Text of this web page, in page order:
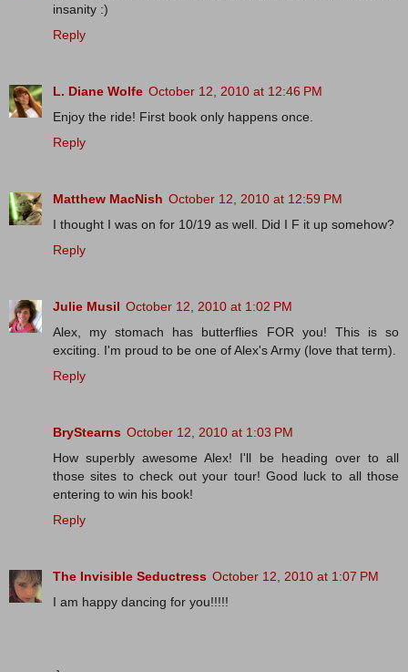
insanity :)
Reply
L. Diane Wolfe October 12, 2010 at 12:46 PM
Enjoy the ride! First book only happens once.
Reply
Matthew MacNish October 12, 2010 at 12:59 PM
I thought I was on for 10/19 as well. Did I F it up somehow?
Reply
Julie Musil October 12, 2010 at 1:02 PM
Alex, my stomach has butterflies FOR you! This is so
exciting. I'm proud to be one of Alex's Army (love that term).
Reply
BryStearns October 12, 2010 at 1:03 PM
How superbly awesome Alex! I'll be heading over to all
those sites to check out your tour! Good luck to all those
entering to win his book!
Reply
The Invisible Seductress October 12, 2010 at 1:07 PM
I am happy dancing for you!!!!!